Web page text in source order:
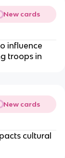
New cards
influence
troops in
New cards
cultural